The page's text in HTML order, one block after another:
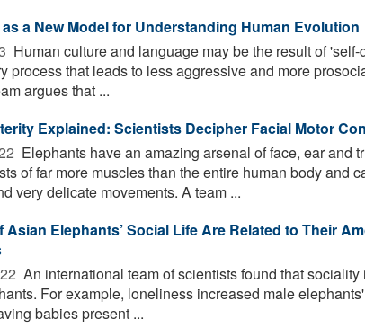
a New Model for Understanding Human Evolution
Human culture and language may be the result of
process that leads to less aggressive and more
argues that ...
Explained: Scientists Decipher Facial Motor
 Elephants have an amazing arsenal of face, ear and
of far more muscles than the entire human body and
very delicate movements. A team ...
Asian Elephants’ Social Life Are Related to Their
 An international team of scientists found that
For example, loneliness increased male
babies present ...